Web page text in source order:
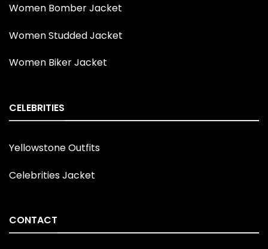
Women Bomber Jacket
Women Studded Jacket
Women Biker Jacket
CELEBRITIES
Yellowstone Outfits
Celebrities Jacket
CONTACT